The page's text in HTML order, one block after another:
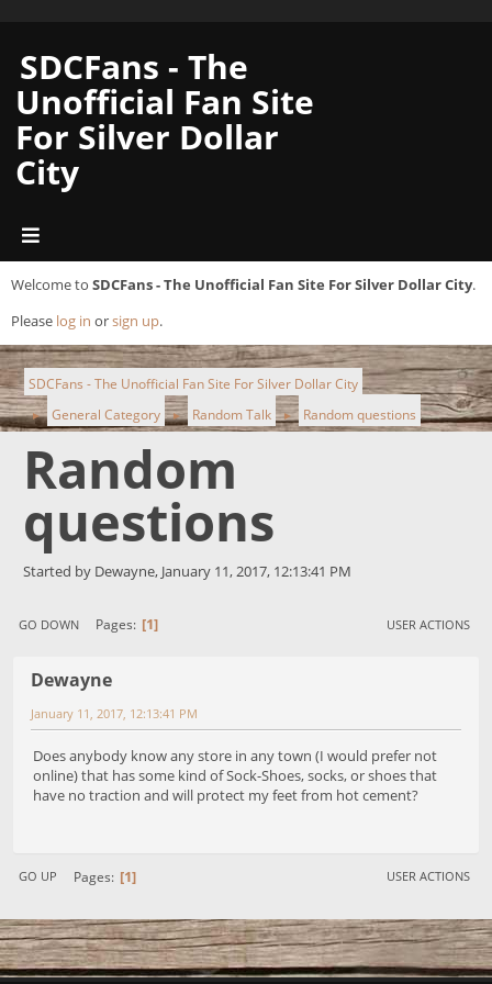
SDCFans - The
Unofficial Fan Site
For Silver Dollar
City
Welcome to SDCFans - The Unofficial Fan Site For Silver Dollar City.
Please log in orsign up.
SDCFans - The Unofficial Fan Site For Silver Dollar City
► General Category ► Random Talk ► Random questions
Random
questions
Started by Dewayne, January 11, 2017, 12:13:41 PM
GO DOWN Pages 1 USER ACTIONS
Dewayne
January 11, 2017, 12:13:41 PM
Does anybody know any store in any town (I would prefer not
online) that has some kind of Sock-Shoes, socks, or shoes that
have no traction and will protect my feet from hot cement?
GO UP Pages 1 USER ACTIONS